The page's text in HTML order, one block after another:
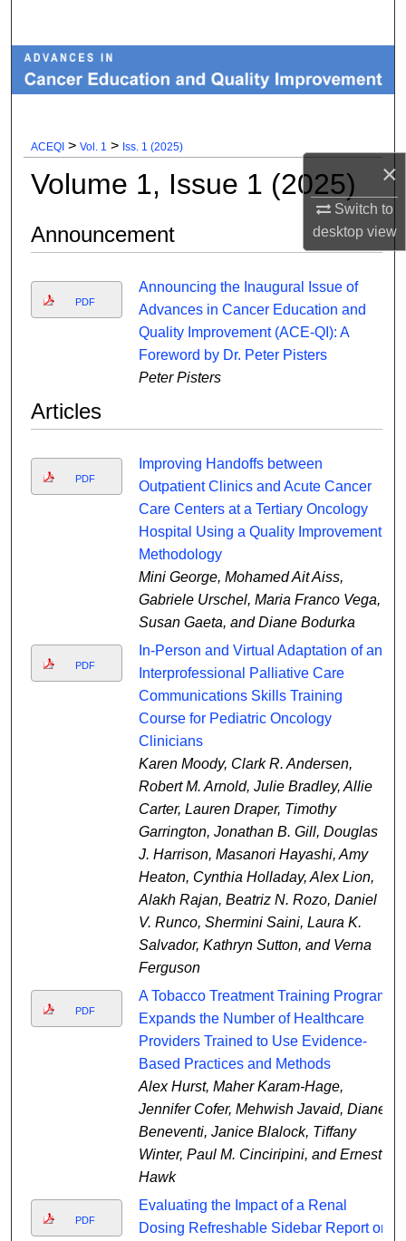
×
Switch to
desktopview
About
Digital Commons Network™
ACEQI > Vol. 1 > Iss. 1 (2025)
Volume 1, Issue 1 (2025)
Announcement
PDF
Announcing the Inaugural Issue of
Advances in Cancer Education and
Quality Improvement (ACE-QI): A
Foreword by Dr. Peter Pisters
Peter Pisters
Articles
PDF
Improving Handoffs between
Outpatient Clinics and Acute Cancer
Care Centers at a Tertiary Oncology
Hospital Using a Quality Improvement
Methodology
Mini George, Mohamed Ait Aiss,
Gabriele Urschel, Maria Franco Vega,
Susan Gaeta, and Diane Bodurka
PDF
In-Person and Virtual Adaptation of an
Interprofessional Palliative Care
Communications Skills Training
Course for Pediatric Oncology
Clinicians
Karen Moody, Clark R. Andersen,
Robert M. Arnold, Julie Bradley, Allie
Carter, Lauren Draper, Timothy
Garrington, Jonathan B. Gill, Douglas
J. Harrison, Masanori Hayashi, Amy
Heaton, Cynthia Holladay, Alex Lion,
Alakh Rajan, Beatriz N. Rozo, Daniel
V. Runco, Shermini Saini, Laura K.
Salvador, Kathryn Sutton, and Verna
Ferguson
PDF
A Tobacco Treatment Training Program
Expands the Number of Healthcare
Providers Trained to Use Evidence-
Based Practices and Methods
Alex Hurst, Maher Karam-Hage,
Jennifer Cofer, Mehwish Javaid, Diane
Beneventi, Janice Blalock, Tiffany
Winter, Paul M. Cinciripini, and Ernest
Hawk
PDF
Evaluating the Impact of a Renal
Dosing Refreshable Sidebar Report on